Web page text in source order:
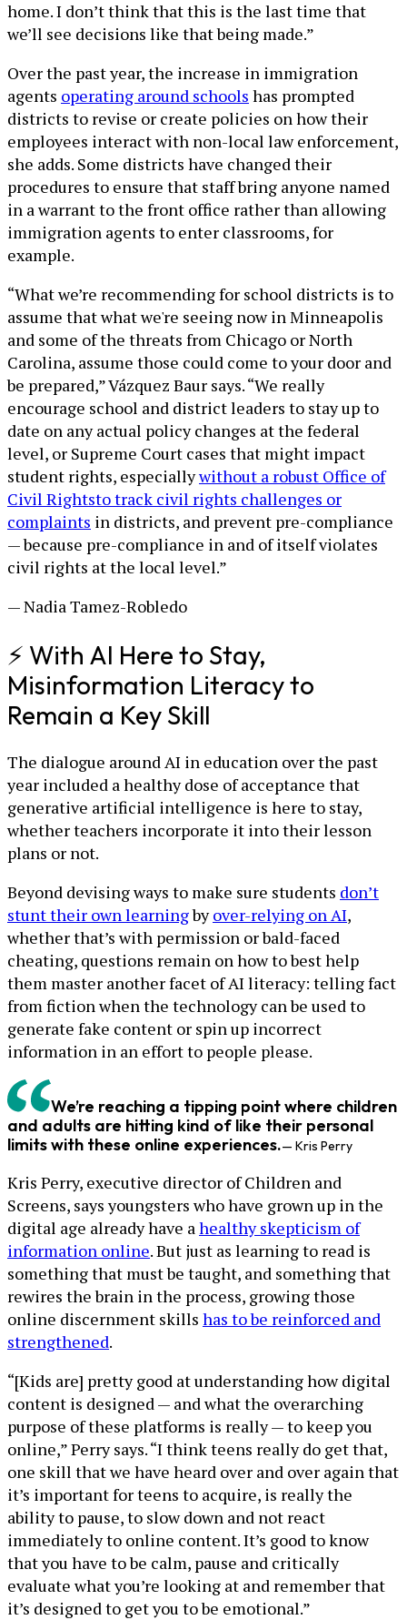
home. I don’t think that this is the last time that
we’ll see decisions like that being made.”
Over the past year, the increase in immigration
agents operating around schools has prompted
districts to revise or create policies on how their
employees interact with non-local law enforcement,
she adds. Some districts have changed their
procedures to ensure that staff bring anyone named
in a warrant to the front office rather than allowing
immigration agents to enter classrooms, for
example.
“What we’re recommending for school districts is to
assume that what we're seeing now in Minneapolis
and some of the threats from Chicago or North
Carolina, assume those could come to your door and
be prepared,” Vázquez Baur says. “We really
encourage school and district leaders to stay up to
date on any actual policy changes at the federal
level, or Supreme Court cases that might impact
student rights, especiallywithout a robust Office of
Civil Rightsto track civil rights challenges or
complaints in districts, and prevent pre-compliance
— because pre-compliance in and of itself violates
civil rights at the local level.”
— Nadia Tamez-Robledo
⚡ With AI Here to Stay,
Misinformation Literacy to
Remain a Key Skill
The dialogue around AI in education over the past
year included a healthy dose of acceptance that
generative artificial intelligence is here to stay,
whether teachers incorporate it into their lesson
plans or not.
Beyond devising ways to make sure students don’t
stunt their own learningbyover-relying on AI,
whether that’s with permission or bald-faced
cheating, questions remain on how to best help
them master another facet of AI literacy: telling fact
from fiction when the technology can be used to
generate fake content or spin up incorrect
information in an effort to people please.
We’re reaching a tipping point where children
and adults are hitting kind of like their personal
limits with these online experiences.— Kris Perry
Kris Perry, executive director of Children and
Screens, says youngsters who have grown up in the
digital age already have ahealthy skepticism of
information online. But just as learning to read is
something that must be taught, and something that
rewires the brain in the process, growing those
online discernment skills has to be reinforced and
strengthened.
“[Kids are] pretty good at understanding how digital
content is designed — and what the overarching
purpose of these platforms is really — to keep you
online,” Perry says. “I think teens really do get that,
one skill that we have heard over and over again that
it’s important for teens to acquire, is really the
ability to pause, to slow down and not react
immediately to online content. It’s good to know
that you have to be calm, pause and critically
evaluate what you’re looking at and remember that
it’s designed to get you to be emotional.”